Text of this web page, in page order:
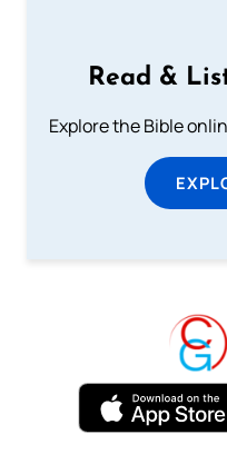
Read &
Explore the Bible